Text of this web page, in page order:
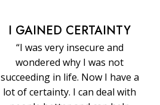
I GAINED CERTAINTY
“I was very insecure and
wondered why I was not
succeeding in life. Now I have a
lot of certainty. I can deal with